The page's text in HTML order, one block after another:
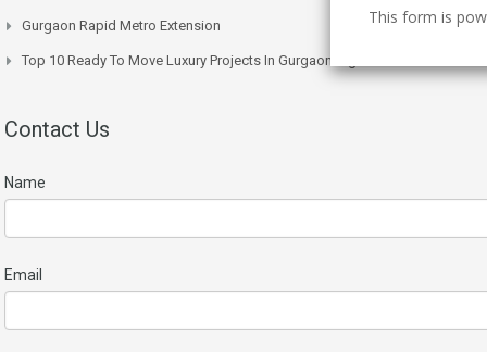
Gurgaon Rapid Metro Extension
Top 10 Ready To Move Luxury Projects In Gurgaon Right Now
Contact Us
Name
Email
This form is